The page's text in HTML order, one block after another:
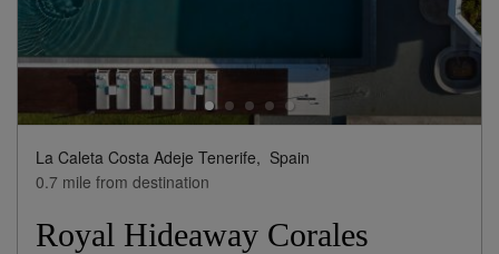
La Caleta Costa Adeje Tenerife, Spain
0.7 mile from destination
Royal Hideaway Corales